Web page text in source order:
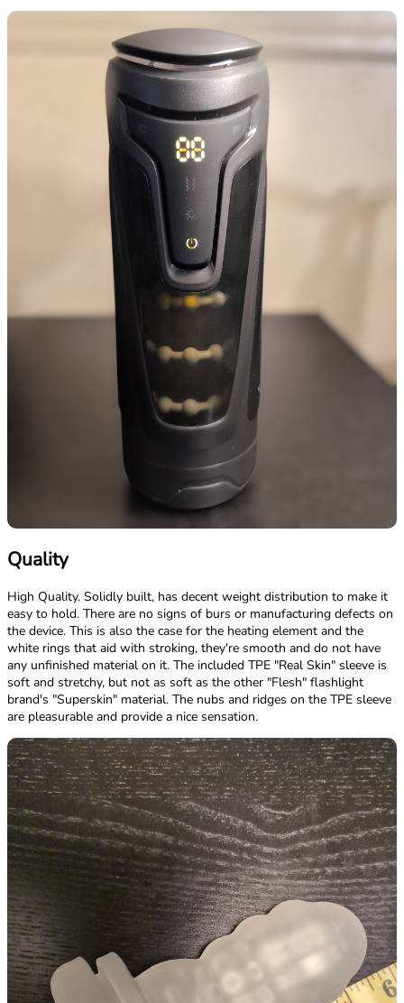
Quality
High Quality. Solidly built, has decent weight distribution to make it
easy to hold. There are no signs of burs or manufacturing defects on
the device. This is also the case for the heating element and the
white rings that aid with stroking, they're smooth and do not have
any unfinished material on it. The included TPE "Real Skin" sleeve is
soft and stretchy, but not as soft as the other "Flesh" flashlight
brand's "Superskin" material. The nubs and ridges on the TPE sleeve
are pleasurable and provide a nice sensation.